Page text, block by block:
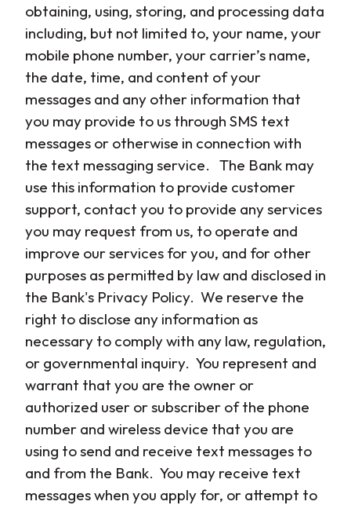
obtaining, using, storing, and processing data
including, but not limited to, your name, your
mobile phone number, your carrier’s name,
the date, time, and content of your
messages and any other information that
you may provide to us through SMS text
messages or otherwise in connection with
the text messaging service. The Bank may
use this information to provide customer
support, contact you to provide any services
you may request from us, to operate and
improve our services for you, and for other
purposes as permitted by law and disclosed in
the Bank's Privacy Policy. We reserve the
right to disclose any information as
necessary to comply with any law, regulation,
or governmental inquiry. You represent and
warrant that you are the owner or
authorized user or subscriber of the phone
number and wireless device that you are
using to send and receive text messages to
and from the Bank. You may receive text
messages when you apply for, or attempt to